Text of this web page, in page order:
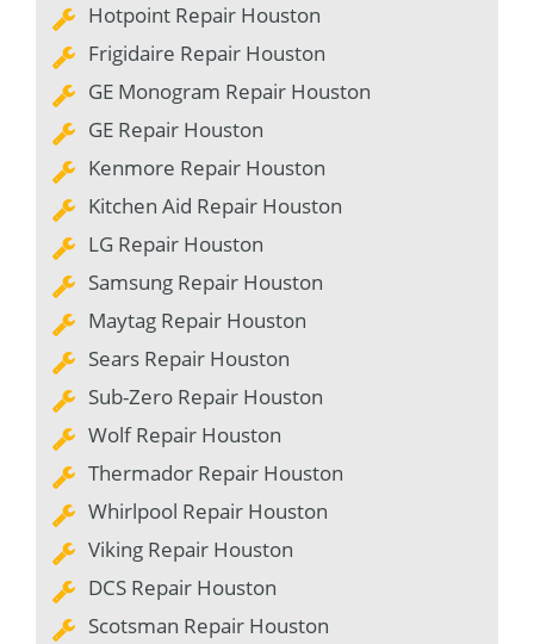
Hotpoint Repair Houston
Frigidaire Repair Houston
GE Monogram Repair Houston
GE Repair Houston
Kenmore Repair Houston
Kitchen Aid Repair Houston
LG Repair Houston
Samsung Repair Houston
Maytag Repair Houston
Sears Repair Houston
Sub-Zero Repair Houston
Wolf Repair Houston
Thermador Repair Houston
Whirlpool Repair Houston
Viking Repair Houston
DCS Repair Houston
Scotsman Repair Houston